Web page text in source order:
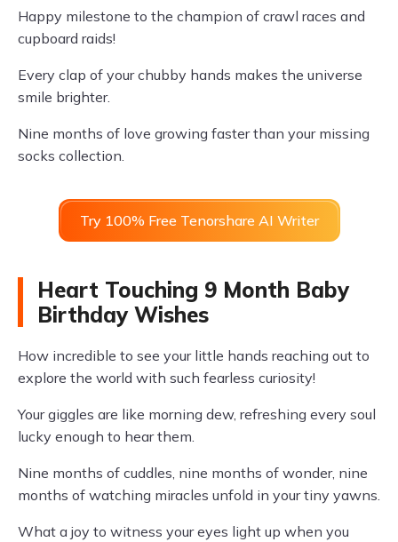
Happy milestone to the champion of crawl races and
cupboard raids!
Every clap of your chubby hands makes the universe
smile brighter.
Nine months of love growing faster than your missing
socks collection.
Try 100% Free Tenorshare AI Writer
Heart Touching 9 Month Baby
Birthday Wishes
How incredible to see your little hands reaching out to
explore the world with such fearless curiosity!
Your giggles are like morning dew, refreshing every soul
lucky enough to hear them.
Nine months of cuddles, nine months of wonder, nine
months of watching miracles unfold in your tiny yawns.
What a joy to witness your eyes light up when you